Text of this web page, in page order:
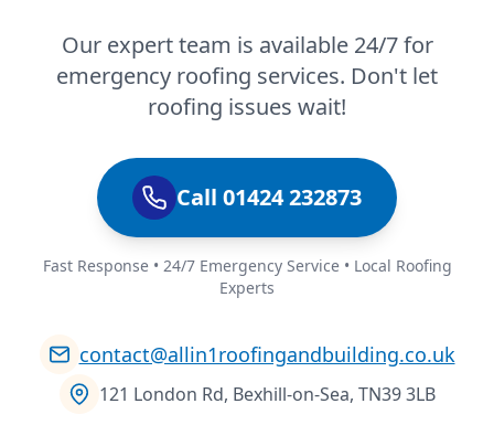
Our expert team is available 24/7 for
emergency roofing services. Don't let
roofing issues wait!
Call 01424 232873
Fast Response • 24/7 Emergency Service • Local Roofing
Experts
contact@allin1roofingandbuilding.co.uk
121 London Rd, Bexhill-on-Sea, TN39 3LB